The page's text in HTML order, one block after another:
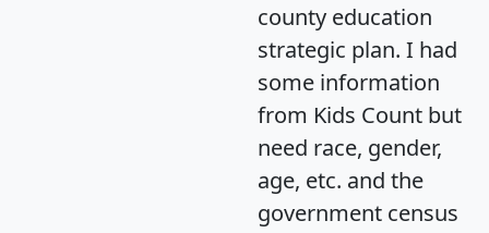
county education
strategic plan. I had
some information
from Kids Count but
need race, gender,
age, etc. and the
government census